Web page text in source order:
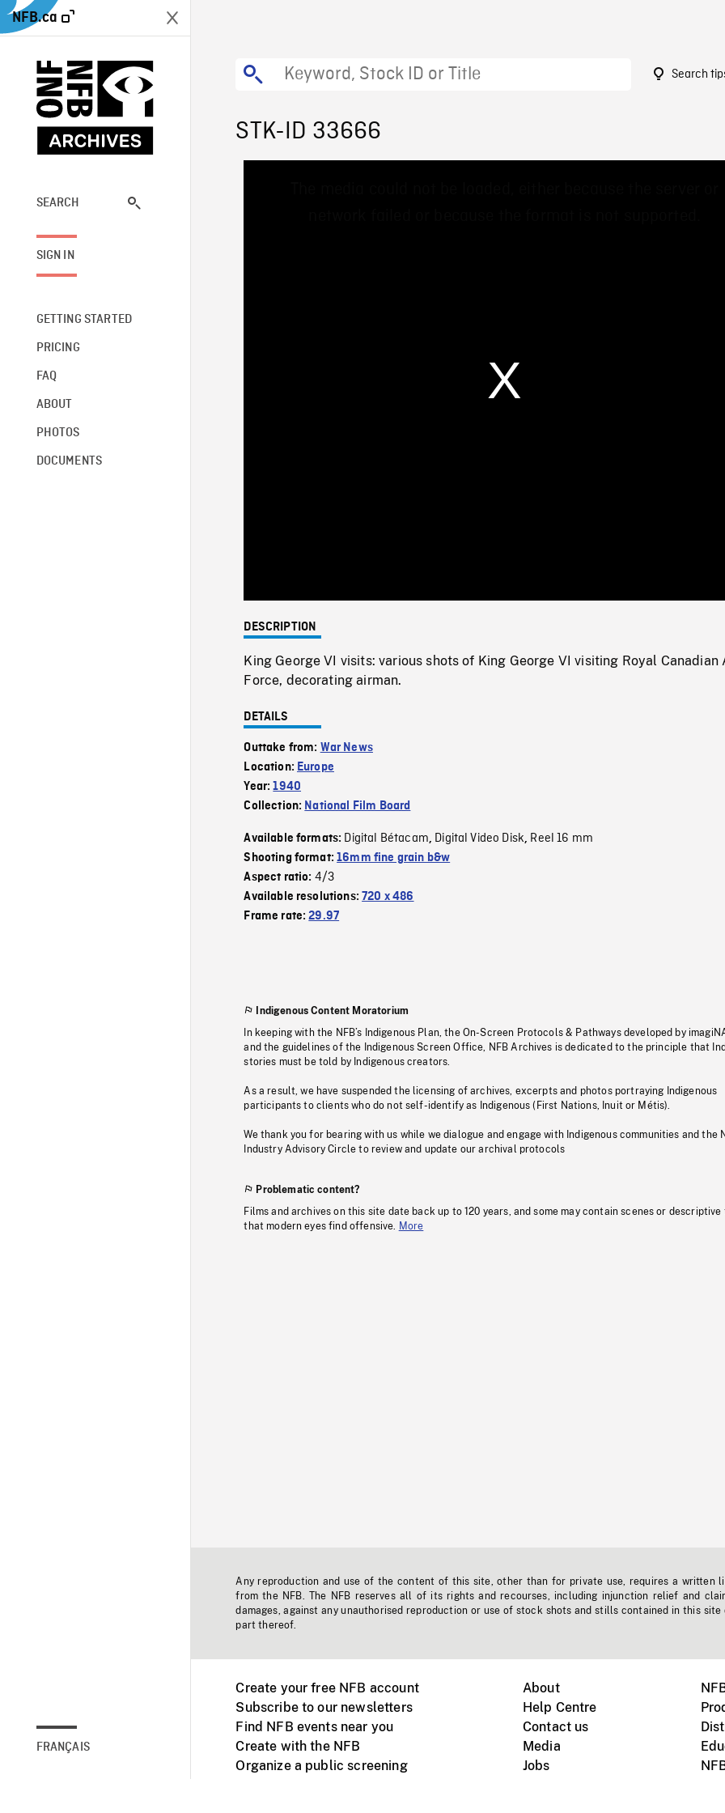
NFB.ca
SEARCH
SIGN IN
GETTING STARTED
PRICING
FAQ
ABOUT
PHOTOS
DOCUMENTS
FRANÇAIS
Search
STK-ID 33666
0%
DESCRIPTION
King George VI visits: various shots of King George VI visiting Royal Canadian
Force, decorating airman.
DETAILS
Outtake from: War News
Location: Europe
Year:1940
Collection: National Film Board
Available formats: Digital Bétacam, Digital Video Disk, Reel 16 mm
Shooting format:16mm fine grain b&w
Aspect ratio: 4/3
Available resolutions:720 x 486
Frame rate:29.97
Indigenous Content Moratorium
In keeping with the NFB’s Indigenous Plan, the On-Screen Protocols & Pathways developed by
and the guidelines of the Indigenous Screen Office, NFB Archives is dedicated to the principle that
stories must be told by Indigenous creators.
As a result, we have suspended the licensing of archives, excerpts and photos portraying Indigenous
participants to clients who do not self-identify as Indigenous (First Nations, Inuit or Métis).
We thank you for bearing with us while we dialogue and engage with Indigenous communities and the
Industry Advisory Circle to review and update our archival protocols
Problematic content?
Films and archives on this site date back up to 120 years, and some may contain scenes or descriptive
that modern eyes find offensive.
More
Any reproduction and use of the content of this site, other than for private use, requires a written
from the NFB. The NFB reserves all of its rights and recourses, including injunction relief and
damages, against any unauthorised reproduction or use of stock shots and stills contained in this site
part thereof.
Create your free NFB account
Subscribe to our newsletters
Find NFB events near you
Create with the NFB
Organize a public screening
About
Help Centre
Contact us
Media
Jobs